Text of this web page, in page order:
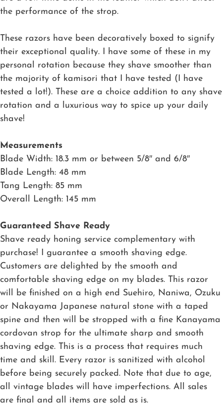
the performance of the strop.
These razors have been decoratively boxed to signify
their exceptional quality. I have some of these in my
personal rotation because they shave smoother than
the majority of kamisori that I have tested (I have
tested a lot!). These are a choice addition to any shave
rotation and a luxurious way to spice up your daily
shave!
Measurements
Blade Width: 18.3 mm or between 5/8″ and 6/8″
Blade Length: 48 mm
Tang Length: 85 mm
Overall Length: 145 mm
Guaranteed Shave Ready
Shave ready honing service complementary with
purchase! I guarantee a smooth shaving edge.
Customers are delighted by the smooth and
comfortable shaving edge on my blades. This razor
will be finished on a high end Suehiro, Naniwa, Ozuku
or Nakayama Japanese natural stone with a taped
spine and then will be stropped with a fine Kanayama
cordovan strop for the ultimate sharp and smooth
shaving edge. This is a process that requires much
time and skill. Every razor is sanitized with alcohol
before being securely packed. Note that due to age,
all vintage blades will have imperfections. All sales
are final and all items are sold as is.